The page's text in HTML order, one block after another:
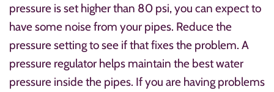
pressure is set higher than 80 psi, you can expect to
have some noise from your pipes. Reduce the
pressure setting to see if that fixes the problem. A
pressure regulator helps maintain the best water
pressure inside the pipes. If you are having problems